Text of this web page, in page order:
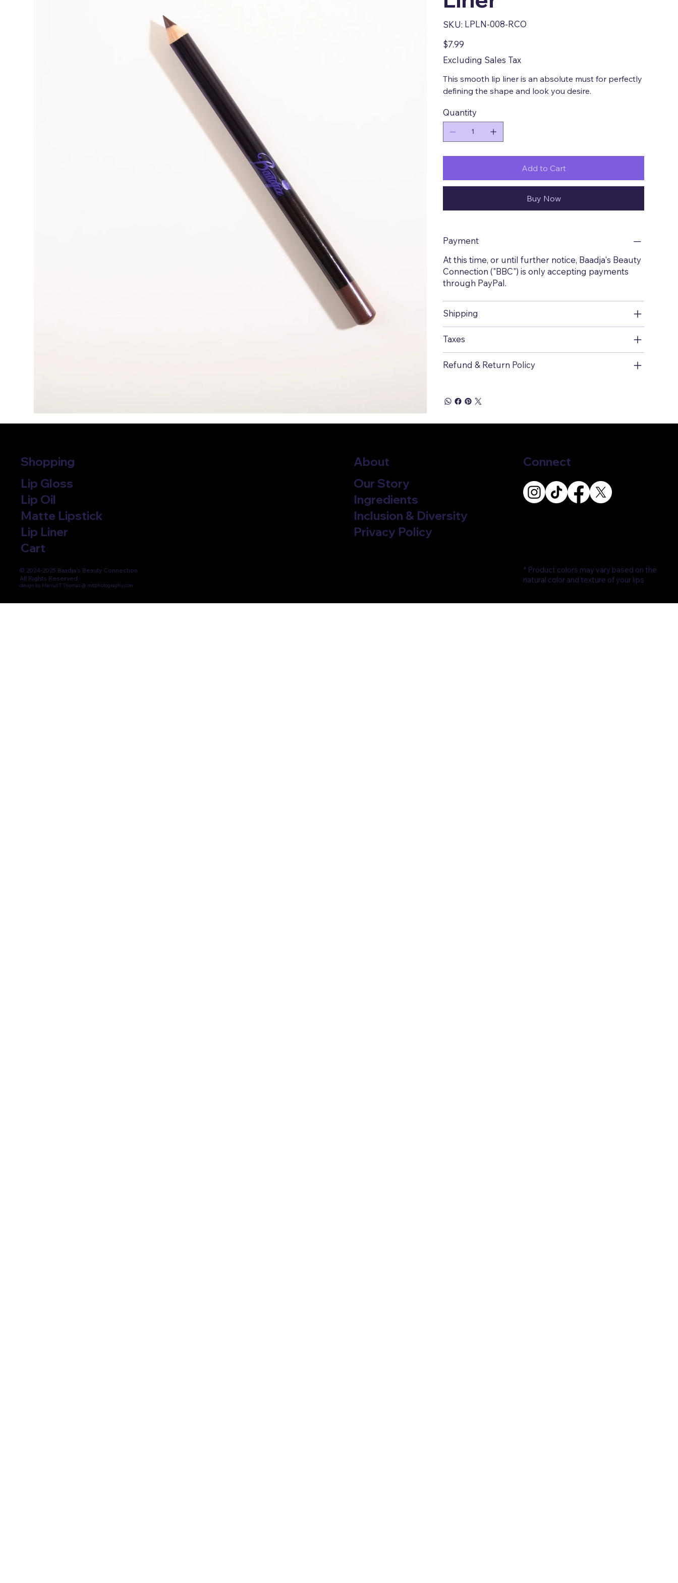
SKU: SKU
LPLN-
LPLN-008-RCO
Price
$7.99
Excluding Sales Tax
This smooth lip liner is an absolute must for perfectly
defining the shape and look you desire.
Quantity
Add to Cart
Buy Now
Payment
At this time, or until further notice, Baadja's Beauty
Connection ("BBC") is only accepting payments
through PayPal.
Shipping
Taxes
Refund & Return Policy
© 2024-2025 Baadja's Beauty Connection.
All Rights Reserved.
design by Marcus T. Thomas @ mttphotography.com
Shopping
Lip Gloss
Lip Oil
Matte Lipstick
Lip Liner
Cart
About
Our Story
Ingredients
Inclusion & Diversity
Privacy Policy
Connect
* Product colors may vary based on the
natural color and texture of your lips